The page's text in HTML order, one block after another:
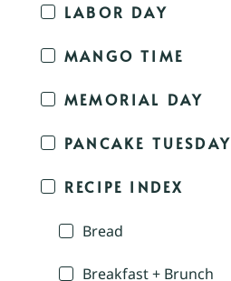
LABOR DAY
MANGO TIME
MEMORIAL DAY
PANCAKE TUESDAY
RECIPE INDEX
Bread
Breakfast + Brunch